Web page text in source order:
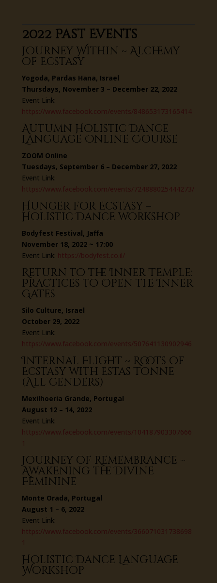
2022 Past Events
Journey Within ~ Alchemy
of Ecstasy
Yogoda, Pardas Hana, Israel
Thursdays, November 3 – December 22, 2022
Event Link:
https://www.facebook.com/events/848653173165414
Autumn Holistic Dance
Language Online Course
ZOOM Online
Tuesdays, September 6 – December 27, 2022
Event Link:
https://www.facebook.com/events/724888025444273/
Hunger for Ecstasy –
Holistic Dance workshop
Bodyfest Festival, Jaffa
November 18, 2022 ~ 17:00
Event Link: https://bodyfest.co.il/
Return to the Inner Temple:
Practices to Open the Inner
Gates
Silo Culture, Israel
October 29, 2022
Event Link:
https://www.facebook.com/events/507641130902946
Internal Flight ~ Roots of
Ecstasy with Estas Tonne
(All genders)
Mexilhoeria Grande, Portugal
August 12 – 14, 2022
Event Link:
https://www.facebook.com/events/104187903307666
1
Journey of Remembrance ~
Awakening the Divine
Feminine
Monte Orada, Portugal
August 1 – 6, 2022
Event Link:
https://www.facebook.com/events/366071031738698
1
Holistic Dance Language
Workshop